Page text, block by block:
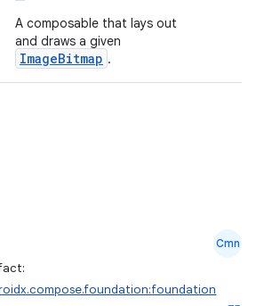
A composable that lays out
and draws a given
ImageBitmap .
Cmn